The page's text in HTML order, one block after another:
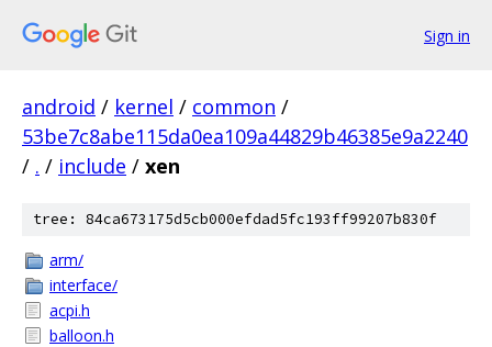
Sign in
android / kernel / common /
53be7c8abe115da0ea109a44829b46385e9a2240
/ . / include / xen
tree: 84ca673175d5cb000efdad5fc193ff99207b830f
arm/
interface/
acpi.h
balloon.h